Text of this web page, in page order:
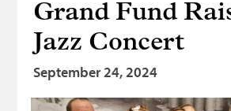
Bonnetmakers
Fleshers
Hammerman
Weavers
Grand Fund
Jazz Concert
September 24, 2024